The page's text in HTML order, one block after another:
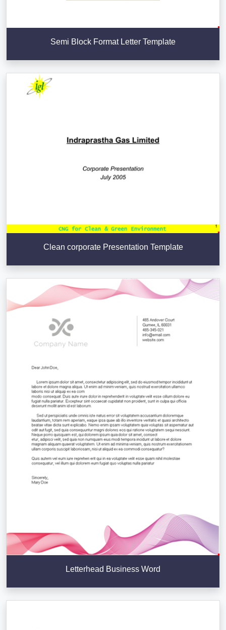
Semi Block Format Letter Template
Clean corporate Presentation Template
Letterhead Business Word